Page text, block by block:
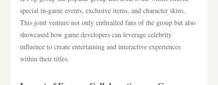
special in-game events, exclusive items, and character skins.
This joint venture not only enthralled fans of the group but also
showcased how game developers can leverage celebrity
influence to create entertaining and interactive experiences
within their titles.